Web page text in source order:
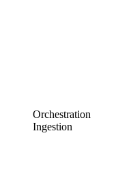
Orchestration
Ingestion